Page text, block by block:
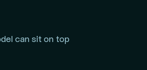
can sit on top